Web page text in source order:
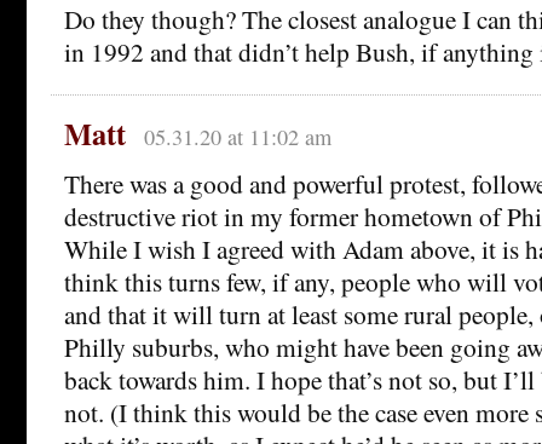
Do they though? The closest analogue I can
in 1992 and that didn’t help Bush, if
Matt 05.31.20 at 11:02 am
There was a good and powerful protest,
destructive riot in my former hometown of
While I wish I agreed with Adam above, it is
think this turns few, if any, people who will
and that it will turn at least some rural
Philly suburbs, who might have been going
back towards him. I hope that’s not so, but
not. (I think this would be the case even more